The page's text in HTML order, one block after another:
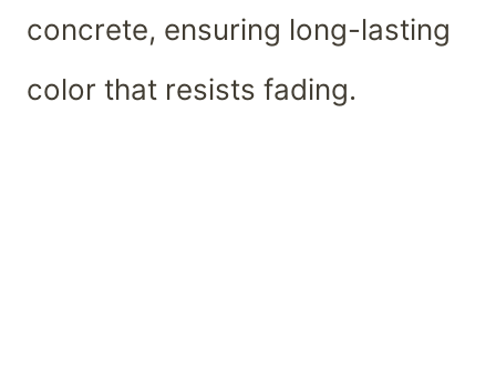
concrete, ensuring long-lasting
color that resists fading.